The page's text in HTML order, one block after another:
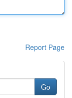
Report Page
Go